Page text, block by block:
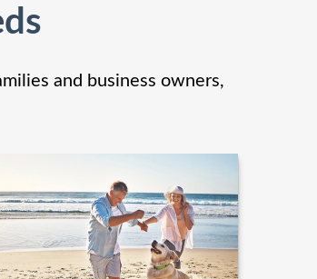
and business owners,